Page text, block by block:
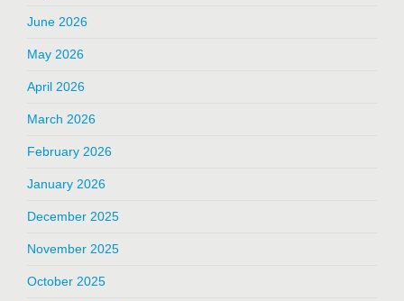
June 2026
May 2026
April 2026
March 2026
February 2026
January 2026
December 2025
November 2025
October 2025